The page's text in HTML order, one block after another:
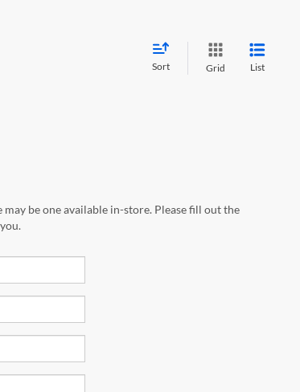
Sort Grid List
be one available in-store. Please fill out the